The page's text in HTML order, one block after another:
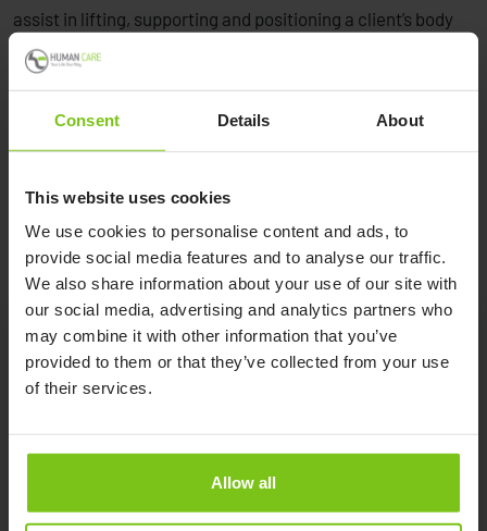
Consent Details About
This website uses cookies
We use cookies to personalise content and ads, to
provide social media features and to analyse our traffic.
We also share information about your use of our site with
our social media, advertising and analytics partners who
may combine it with other information that you’ve
provided to them or that they’ve collected from your use
of their services.
Allow all
assist in lifting, supporting and positioning a client’s body
part like legs, arms, shoulders, pannus or hips. This allows
better access for treatment, performing surgery,
leg/venous wrapping, foot care, wound care treatment,
Read More
25700-M